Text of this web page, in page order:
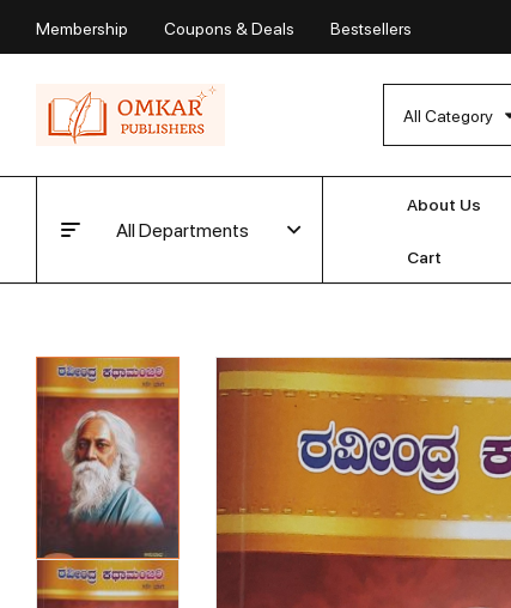
Membership Coupons & Deals Bestsellers
All Category
All Departments
About Us
Cart